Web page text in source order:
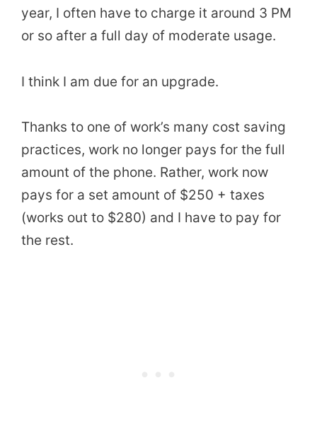
year, I often have to charge it around 3 PM
or so after a full day of moderate usage.
I think I am due for an upgrade.
Thanks to one of work’s many cost saving
practices, work no longer pays for the full
amount of the phone. Rather, work now
pays for a set amount of $250 + taxes
(works out to $280) and I have to pay for
the rest.